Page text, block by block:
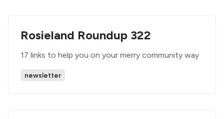
Rosieland Roundup 322
17 links to help you on your merry community way
newsletter